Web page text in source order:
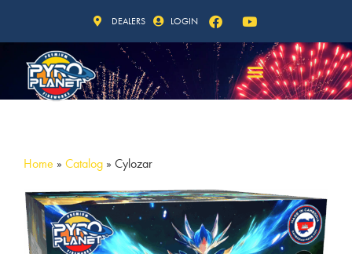
DEALERS LOGIN
Home » Catalog » Cylozar